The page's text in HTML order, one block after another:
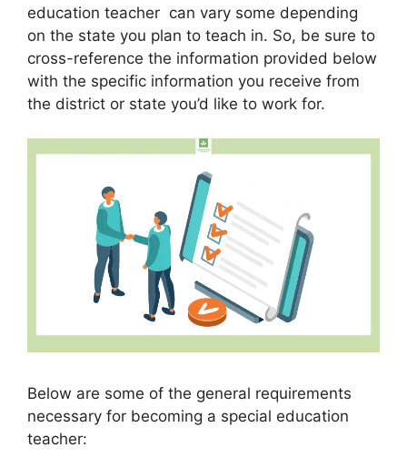
education teacher can vary some depending
on the state you plan to teach in. So, be sure to
cross-reference the information provided below
with the specific information you receive from
the district or state you’d like to work for.
Below are some of the general requirements
necessary for becoming a special education
teacher: